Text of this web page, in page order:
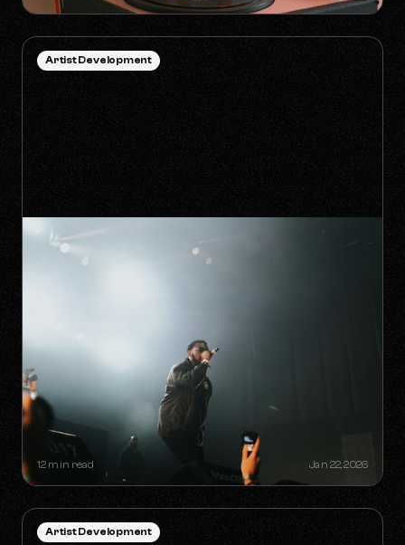
HOW TO SURVIVE THE 'ANTI-
ALGORITHM' ERA AS AN
INDEPENDENT ARTIST
12 min read Jan 22, 2026
Artist Development
Artist Development